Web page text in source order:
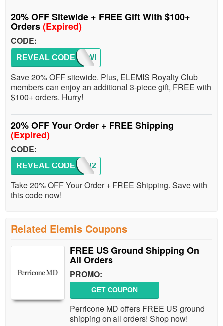
20% OFF Sitewide + FREE Gift With $100+
Orders(Expired)
CODE:
SITEWI
REVEAL CODE
Save 20% OFF sitewide. Plus, ELEMIS Royalty Club
members can enjoy an additional 3-piece gift, FREE with
$100+ orders. Hurry!
20% OFF Your Order + FREE Shipping
(Expired)
CODE:
SIVAN2
REVEAL CODE
Take 20% OFF Your Order + FREE Shipping. Save with
this code now!
Related Elemis Coupons
FREE US Ground Shipping On
All Orders
PROMO:
GET COUPON
Perricone MD offers FREE US ground
shipping on all orders! Shop now!